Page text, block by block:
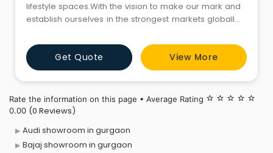
lifestyle spaces.With the vision to make our mark and
establish ourselves in the strongest markets globally,
challenging automobile market.We innovate to
create a safer, convenient and sustainable
technology-led future.
Get Quote View More
Rate the information on this page • Average Rating star_border star_border star_border star_border star_border
0.00 (0 Reviews)
Audi showroom in gurgaon
Bajaj showroom in gurgaon